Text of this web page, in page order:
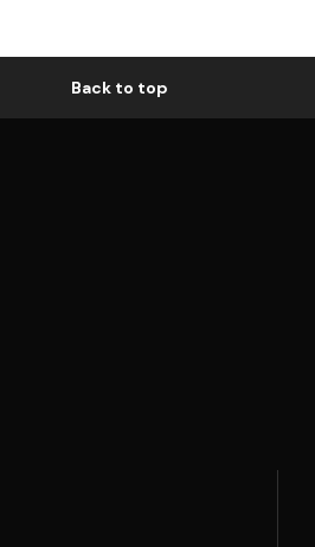
Back to top